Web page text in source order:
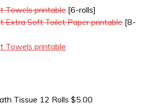
Towels printable [6-rolls]
Extra Soft Toilet Paper printable [8-
Towels printable
Tissue 12 Rolls $5.00